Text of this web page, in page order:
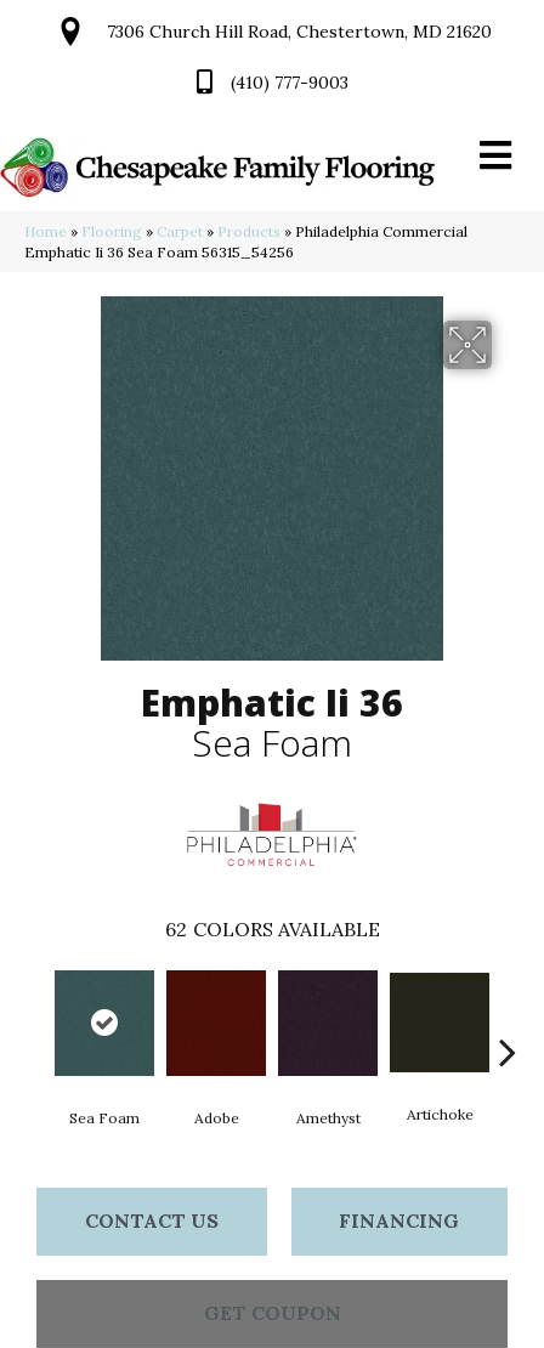
7306 Church Hill Road, Chestertown, MD 21620
(410) 777-9003
Home » Flooring » Carpet » Products » Philadelphia Commercial
Emphatic Ii 36 Sea Foam 56315_54256
Emphatic Ii 36
Sea Foam
62 COLORS AVAILABLE
Sea Foam Adobe Amethyst Artichoke
CONTACT US FINANCING
GET COUPON